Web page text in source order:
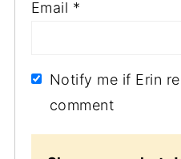
Email *
Notify me if Erin
comment